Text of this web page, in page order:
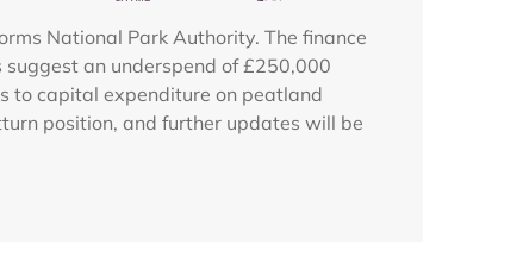
National Park Authority. The finance
an underspend of £250,000
to capital expenditure on peatland
position, and further updates will be